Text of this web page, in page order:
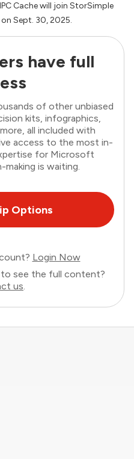
Cache will join StorSimple
Sept. 30, 2025.
have full
of other unbiased
kits, infographics,
all included with
access to the most in-
for Microsoft
is waiting.
Options
Login Now
see the full content?
us.